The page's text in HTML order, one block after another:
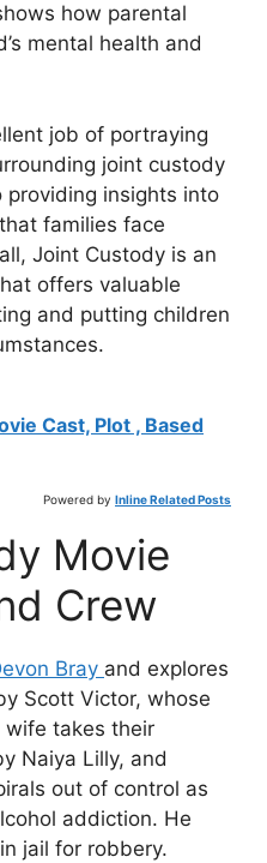
how parental
mental health and
job of portraying
joint custody
providing insights into
families face
Joint Custody is an
offers valuable
and putting children
Cast, Plot , Based
Powered by Inline Related Posts
Movie
Crew
Bray and explores
Scott Victor, whose
takes their
Naiya Lilly, and
out of control as
addiction. He
jail for robbery.